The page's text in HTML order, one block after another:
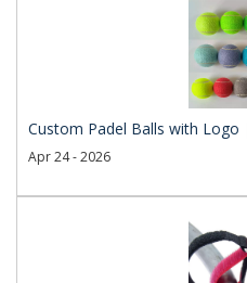
Custom Padel Balls with
Apr 24 - 2026